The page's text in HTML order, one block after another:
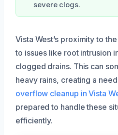
severe clogs.
Vista West’s proximity to
to issues like root intrusion
clogged drains. This can
heavy rains, creating a
overflow cleanup in Vista
prepared to handle these
efficiently.